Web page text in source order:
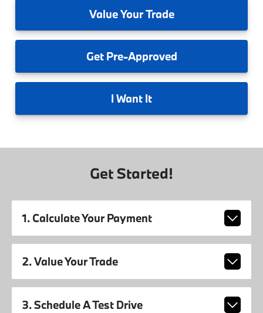
ValueYour Trade
GetPre-Approved
I Want It
Get Started!
1. Calculate Your Payment
2. Value Your Trade
3. Schedule A Test Drive